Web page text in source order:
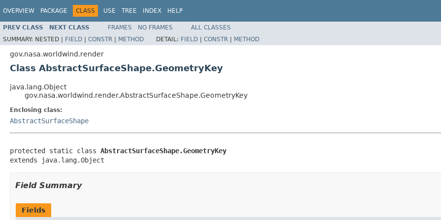
OVERVIEW PACKAGE CLASS USE TREE INDEX HELP
PREV CLASS NEXT CLASS FRAMES NO FRAMES
ALL CLASSES
SUMMARY: NESTED | FIELD | CONSTR | METHOD DETAIL: FIELD | CONSTR | METHOD
gov.nasa.worldwind.render
Class AbstractSurfaceShape.GeometryKey
java.lang.Object
gov.nasa.worldwind.render.AbstractSurfaceShape.GeometryKey
Enclosing class:
AbstractSurfaceShape
protected static class AbstractSurfaceShape.GeometryKey
extends java.lang.Object
Field Summary
Fields